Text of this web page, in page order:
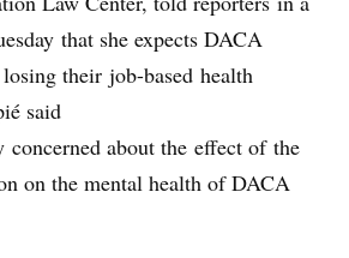
that she expects DACA
their job-based health
said
about the effect of the
on the mental health of DACA